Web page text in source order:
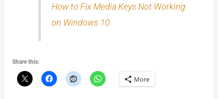
How to Fix Media Keys Not Working
on Windows 10
Share this:
More